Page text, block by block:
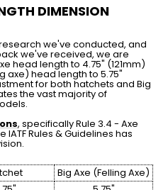
DIMENSION
we've conducted, and
we've received, we are
head length to 4.75" (121mm)
axe) head length to 5.75"
for both hatchets and Big
the vast majority of
, specifically Rule 3.4 - Axe
Rules & Guidelines has
Big Axe (Felling Axe)